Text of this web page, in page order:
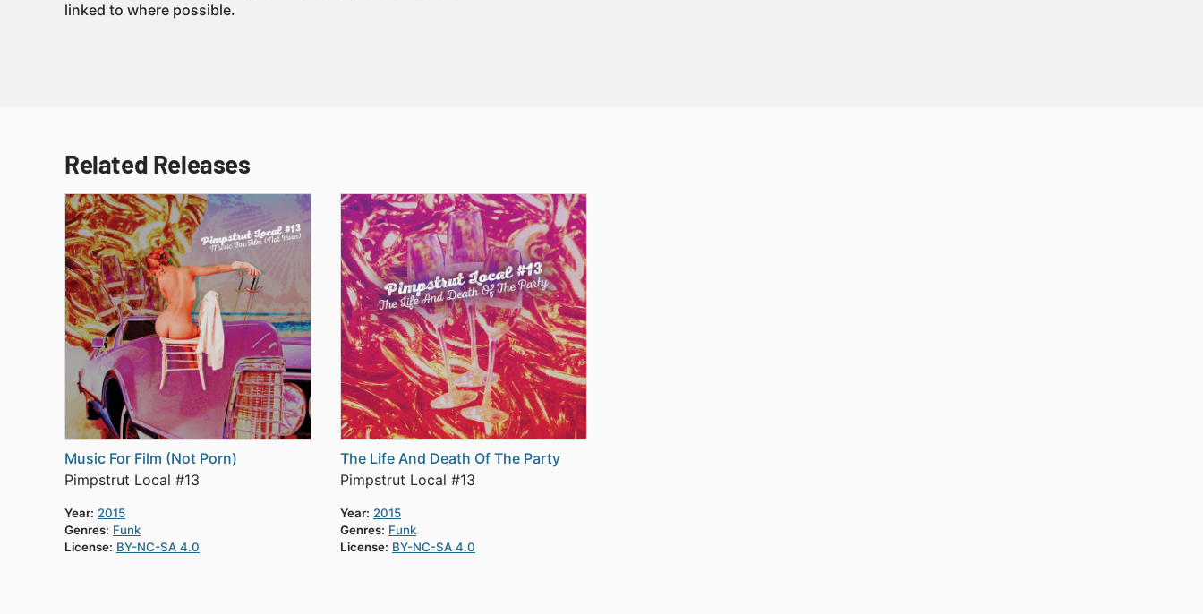
linked to where possible.
Related Releases
Music For Film (Not Porn)
Pimpstrut Local #13
Year: 2015
Genres: Funk
License: BY-NC-SA 4.0
The Life And Death Of The Party
Pimpstrut Local #13
Year: 2015
Genres: Funk
License: BY-NC-SA 4.0